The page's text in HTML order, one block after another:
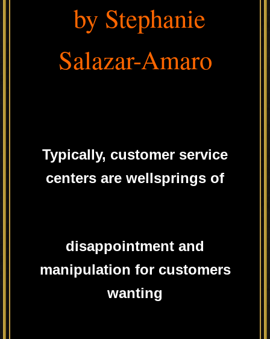
by Stephanie
Salazar-Amaro
Typically, customer service
centers are wellsprings of
disappointment and
manipulation for customers
wanting